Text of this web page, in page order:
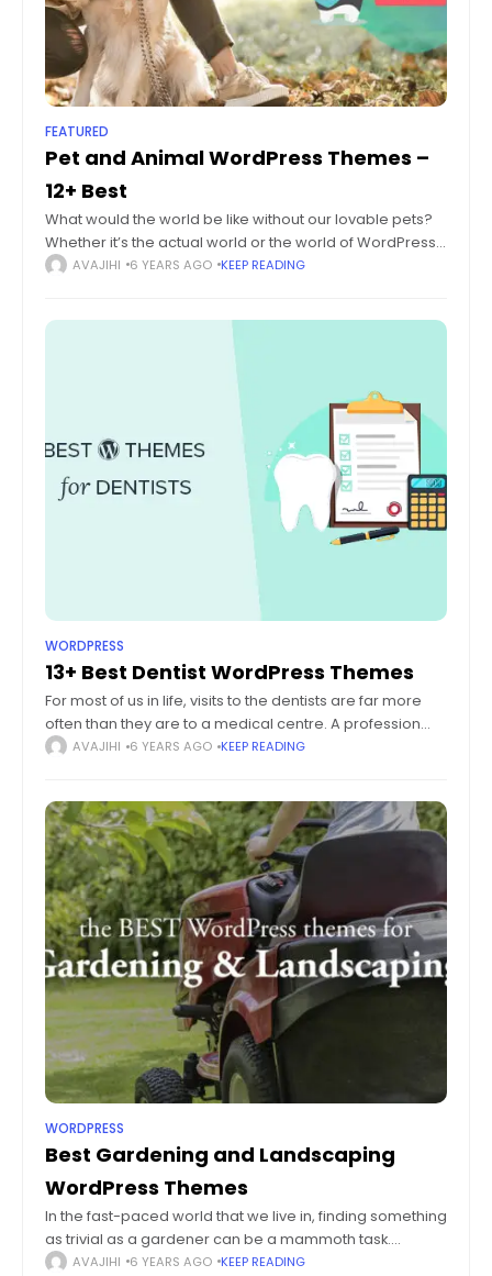
FEATURED
Pet and Animal WordPress Themes –
12+ Best
What would the world be like without our lovable pets?
Whether it’s the actual world or the world of WordPress
themes, there’s always space for pets and animals.
AVAJIHI 6 YEARS AGO KEEP READING
WORDPRESS
13+ Best Dentist WordPress Themes
For most of us in life, visits to the dentists are far more
often than they are to a medical centre. A profession
that has been around ever since ancient
AVAJIHI 6 YEARS AGO KEEP READING
WORDPRESS
Best Gardening and Landscaping
WordPress Themes
In the fast-paced world that we live in, finding something
as trivial as a gardener can be a mammoth task.
Regardless of your geography, the business of
AVAJIHI 6 YEARS AGO KEEP READING